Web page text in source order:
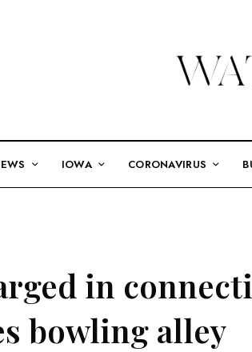
IOWA CORONAVIRUS
in
bowling alley